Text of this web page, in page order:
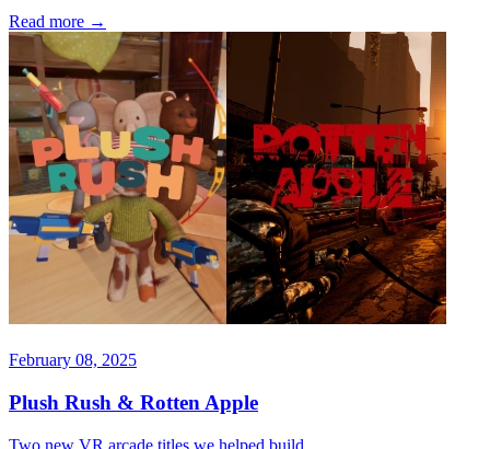
Read more →
February 08, 2025
Plush Rush & Rotten Apple
Two new VR arcade titles we helped build.